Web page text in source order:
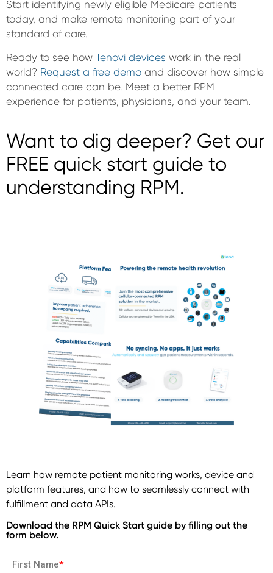
Start identifying newly eligible Medicare patients
today, and make remote monitoring part of your
standard of care.
Ready to see how Tenovi devices work in the real
world? Request a free demo and discover how simple
connected care can be. Meet a better RPM
experience for patients, physicians, and your team.
Want to dig deeper? Get our
FREE quick start guide to
understanding RPM.
Learn how remote patient monitoring works, device and
platform features, and how to seamlessly connect with
fulfillment and data APIs.
Download the RPM Quick Start guide by filling out the
form below.